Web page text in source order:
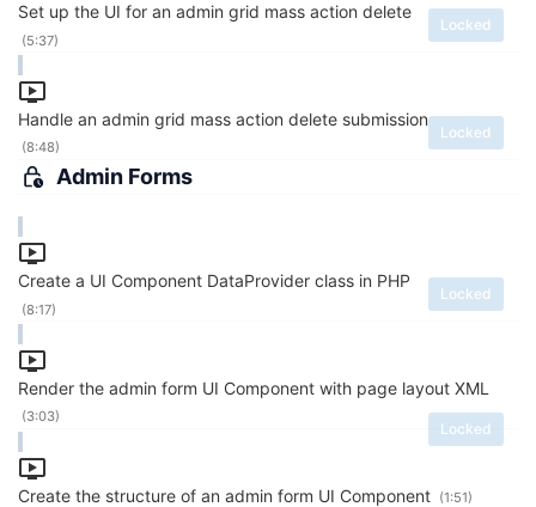
Set up the UI for an admin grid mass action delete
Locked
(5:37)
Handle an admin grid mass action delete submission
Locked
(8:48)
Admin Forms
Create a UI Component DataProvider class in PHP
Locked
(8:17)
Render the admin form UI Component with page layout XML
Locked
(3:03)
Create the structure of an admin form UI Component (1:51)